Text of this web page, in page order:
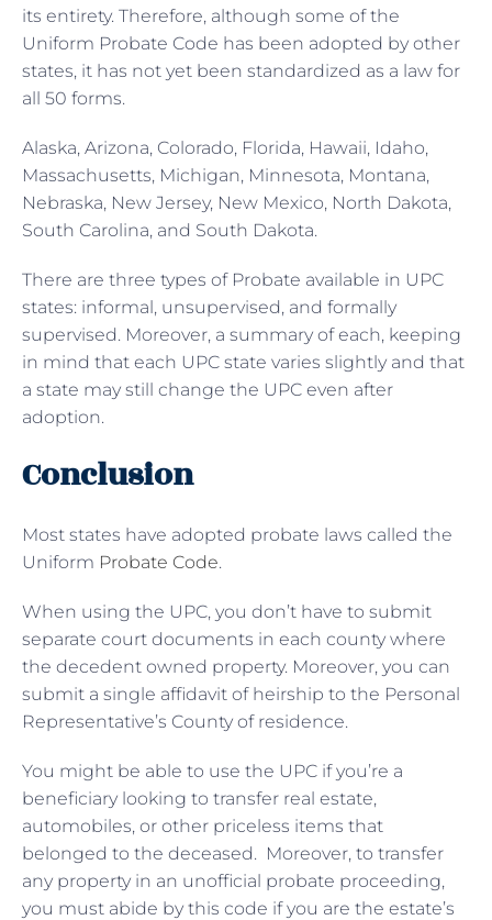
its entirety. Therefore, although some of the
Uniform Probate Code has been adopted by other
states, it has not yet been standardized as a law for
all 50 forms.
Alaska, Arizona, Colorado, Florida, Hawaii, Idaho,
Massachusetts, Michigan, Minnesota, Montana,
Nebraska, New Jersey, New Mexico, North Dakota,
South Carolina, and South Dakota.
There are three types of Probate available in UPC
states: informal, unsupervised, and formally
supervised. Moreover, a summary of each, keeping
in mind that each UPC state varies slightly and that
a state may still change the UPC even after
adoption.
Conclusion
Most states have adopted probate laws called the
Uniform Probate Code.
When using the UPC, you don’t have to submit
separate court documents in each county where
the decedent owned property. Moreover, you can
submit a single affidavit of heirship to the Personal
Representative’s County of residence.
You might be able to use the UPC if you’re a
beneficiary looking to transfer real estate,
automobiles, or other priceless items that
belonged to the deceased. Moreover, to transfer
any property in an unofficial probate proceeding,
you must abide by this code if you are the estate’s